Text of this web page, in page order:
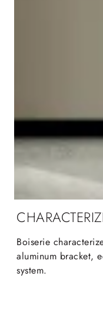
Boiserie
aluminum bracket,
system.